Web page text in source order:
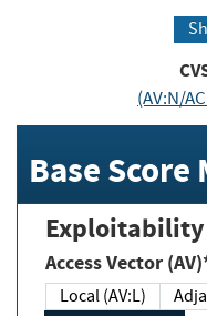
(AV:N/
Base Score
Access Vector
Local (AV:L)